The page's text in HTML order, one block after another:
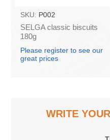
SKU: P002
SELGA classic biscuits
180g
Please register to see our
great prices
WRITE